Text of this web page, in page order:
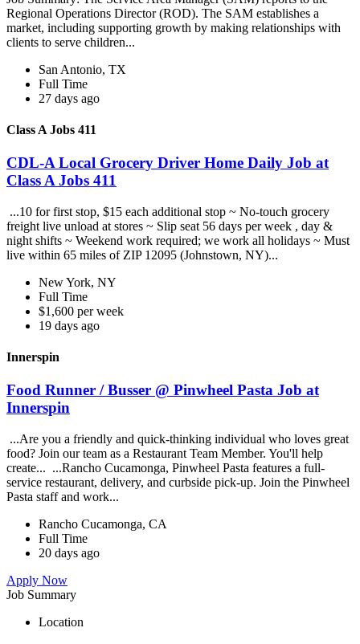
Regional Operations Director (ROD). The SAM establishes a
market, including supporting growth by making relationships with
clients to serve children...
San Antonio, TX
Full Time
27 days ago
Class A Jobs 411
CDL-A Local Grocery Driver Home Daily Job at
Class A Jobs 411
...10 for first stop, $15 each additional stop ~ No-touch grocery
freight live unload at stores ~ Slip seat 56 days per week , day &
night shifts ~ Weekend work required; we work all holidays ~ Must
live within 65 miles of ZIP 12095 (Johnstown, NY)...
New York, NY
Full Time
$1,600 per week
19 days ago
Innerspin
Food Runner / Busser @ Pinwheel Pasta Job at
Innerspin
...Are you a friendly and quick-thinking individual who loves great
food? Join our team as a Restaurant Team Member. You'll help
create... ...Rancho Cucamonga, Pinwheel Pasta features a full-
service restaurant, delivery, and curbside pick-up. Join the Pinwheel
Pasta staff and work...
Rancho Cucamonga, CA
Full Time
20 days ago
Apply Now
Job Summary
Location